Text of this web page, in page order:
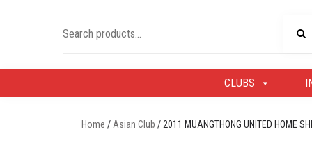
for:
CLUBS
Home / Asian Club / 2011 MUANGTHONG UNITED HOME